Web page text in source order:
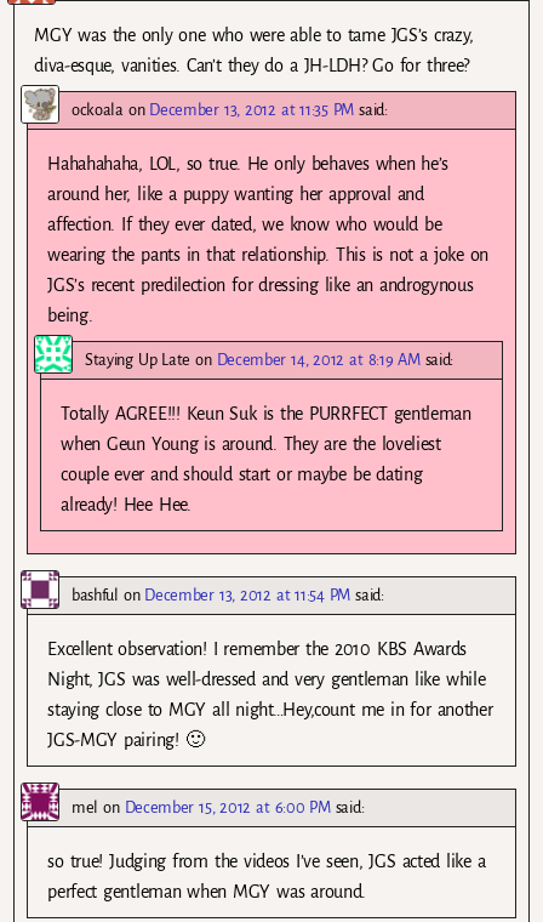
MGY was the only one who were able to tame JGS’s crazy,
diva-esque, vanities. Can’t they do a JH-LDH? Go for three?
ockoala on December 13, 2012 at 11:35 PM said:
Hahahahaha, LOL, so true. He only behaves when he’s
around her, like a puppy wanting her approval and
affection. If they ever dated, we know who would be
wearing the pants in that relationship. This is not a joke on
JGS’s recent predilection for dressing like an androgynous
being.
Staying Up Late on December 14, 2012 at 8:19 AM said:
Totally AGREE!!! Keun Suk is the PURRFECT gentleman
when Geun Young is around. They are the loveliest
couple ever and should start or maybe be dating
already! Hee Hee.
bashful on December 13, 2012 at 11:54 PM said:
Excellent observation! I remember the 2010 KBS Awards
Night, JGS was well-dressed and very gentleman like while
staying close to MGY all night…Hey,count me in for another
JGS-MGY pairing! 🙂
mel on December 15, 2012 at 6:00 PM said:
so true! Judging from the videos I’ve seen, JGS acted like a
perfect gentleman when MGY was around.